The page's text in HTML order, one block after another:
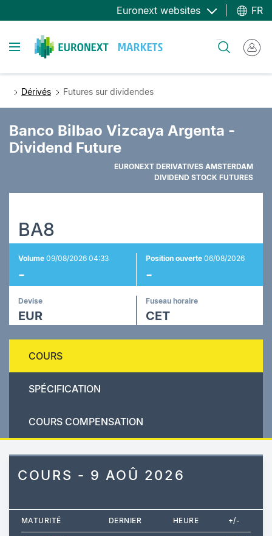
au
principal
Euronext websites FR
Toggle navigation
Dérivés Futures sur dividendes
Banco Bilbao Vizcaya Argenta -
Dividend Future
EURONEXT DERIVATIVES AMSTERDAM
DIVIDEND STOCK FUTURES
BA8
Volume 09/08/2026 04:33
-
Position ouverte06/08/2026
-
Devise
EUR
Fuseau horaire
CET
COURS
SPÉCIFICATION
COURS COMPENSATION
COURS - 9 AOÛ 2026
MATURITÉ DERNIER HEURE +/-